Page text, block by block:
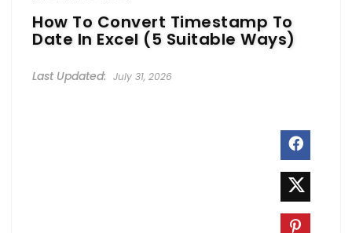
How To Convert Timestamp To
Date In Excel (5 Suitable Ways)
July 31, 2026